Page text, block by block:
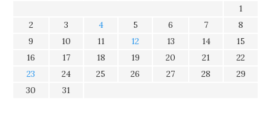
1
2
3 4 5 6 7
8
9
10 11 12 13 14
15
16
17 18 19 20 21
22
23
24 25 26 27 28
29
30
31